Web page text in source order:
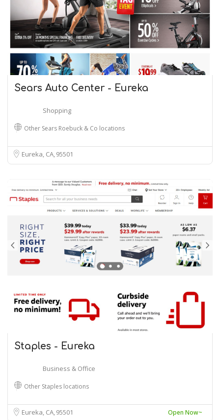
Sears Auto Center - Eureka
Shopping
Other Sears Roebuck & Co locations
Eureka, CA95501
Staples - Eureka
Business & Office
Other Staples locations
Eureka, CA95501 Open Now~